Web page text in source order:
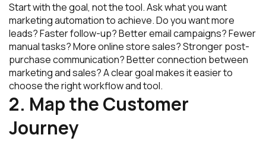
Start with the goal, not the tool. Ask what you want
marketing automation to achieve. Do you want more
leads? Faster follow-up? Better email campaigns? Fewer
manual tasks? More online store sales? Stronger post-
purchase communication? Better connection between
marketing and sales? A clear goal makes it easier to
choose the right workflow and tool.
2. Map the Customer
Journey